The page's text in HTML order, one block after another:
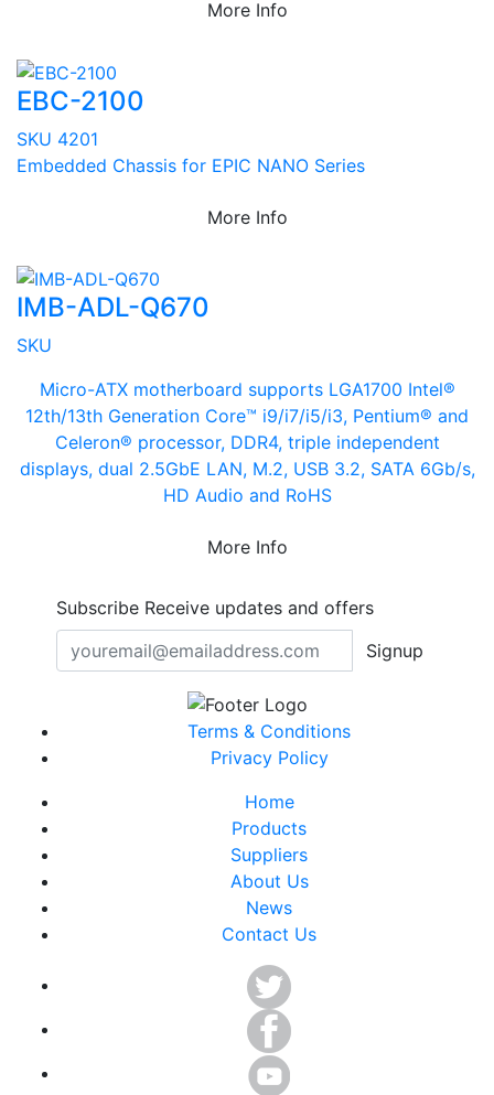
More Info
EBC-2100
SKU 4201
Embedded Chassis for EPIC NANO Series
More Info
IMB-ADL-Q670
SKU
Micro-ATX motherboard supports LGA1700 Intel®
12th/13th Generation Core™ i9/i7/i5/i3, Pentium® and
Celeron® processor, DDR4, triple independent
displays, dual 2.5GbE LAN, M.2, USB 3.2, SATA 6Gb/s,
HD Audio and RoHS
More Info
Subscribe Receive updates and offers
Signup
Terms & Conditions
Privacy Policy
Home
Products
Suppliers
About Us
News
Contact Us